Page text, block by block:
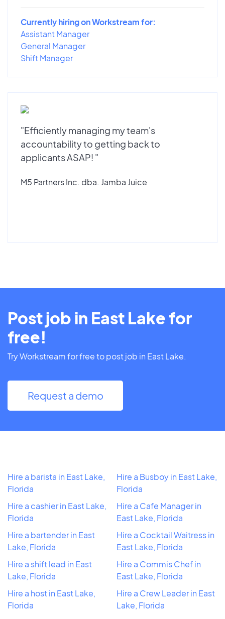
Currently hiring on Workstream for:
Assistant Manager
General Manager
Shift Manager
"Efficiently managing my team's
accountability to getting back to
applicants ASAP! "
M5 Partners Inc. dba. Jamba Juice
Post job in East Lake for
free!
Try Workstream for free to post job in East Lake.
Request a demo
Hire a barista in East Lake,
Florida
Hire a cashier in East Lake,
Florida
Hire a bartender in East
Lake, Florida
Hire a shift lead in East
Lake, Florida
Hire a host in East Lake,
Florida
Hire a Busboy in East Lake,
Florida
Hire a Cafe Manager in
East Lake, Florida
Hire a Cocktail Waitress in
East Lake, Florida
Hire a Commis Chef in
East Lake, Florida
Hire a Crew Leader in East
Lake, Florida